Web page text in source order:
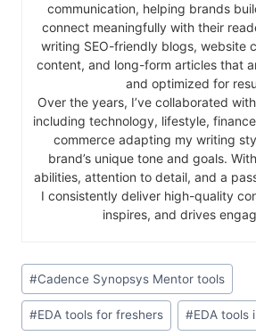
communication, helping brands
connect meaningfully with their
writing SEO-friendly blogs, website
content, and long-form articles that
and optimized for
Over the years, I’ve collaborated
including technology, lifestyle,
commerce adapting my writing
brand’s unique tone and goals.
abilities, attention to detail, and a
I consistently deliver high-quality
inspires, and drives
#Cadence Synopsys Mentor tools
#EDA tools for freshers #EDA tools